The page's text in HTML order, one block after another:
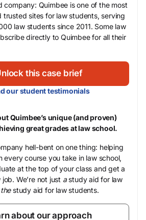
company: Quimbee is one of the most
trusted sites for law students, serving
law students since 2011. Some law
directly to Quimbee for all their
this case brief
our student testimonials
Quimbee’s unique (and proven)
great grades at law school.
hell-bent on one thing: helping
every course you take in law school,
at the top of your class and get a
We’re not just astudy aid for law
thestudy aid for law students.
about our approach